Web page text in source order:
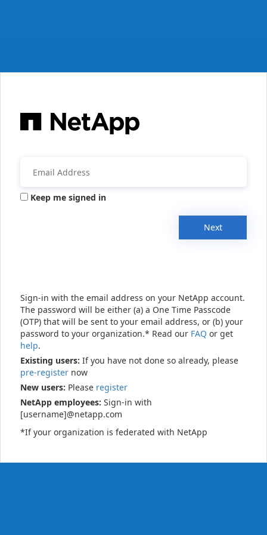
Keep me signed in
Next
Sign-in with the email address on your NetApp account.
The password will be either (a) a One Time Passcode
(OTP) that will be sent to your email address, or (b) your
password to your organization.* Read our FAQ or get
help.
Existing users: If you have not done so already, please
pre-register now
New users: Please register
NetApp employees: Sign-in with
[username]@netapp.com
*If your organization is federated with NetApp